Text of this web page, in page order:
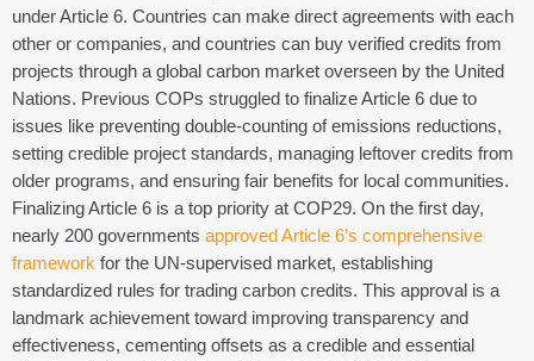
under Article 6. Countries can make direct agreements with each
other or companies, and countries can buy verified credits from
projects through a global carbon market overseen by the United
Nations. Previous COPs struggled to finalize Article 6 due to
issues like preventing double-counting of emissions reductions,
setting credible project standards, managing leftover credits from
older programs, and ensuring fair benefits for local communities.
Finalizing Article 6 is a top priority at COP29. On the first day,
nearly 200 governments approved Article 6’s comprehensive
framework for the UN-supervised market, establishing
standardized rules for trading carbon credits. This approval is a
landmark achievement toward improving transparency and
effectiveness, cementing offsets as a credible and essential